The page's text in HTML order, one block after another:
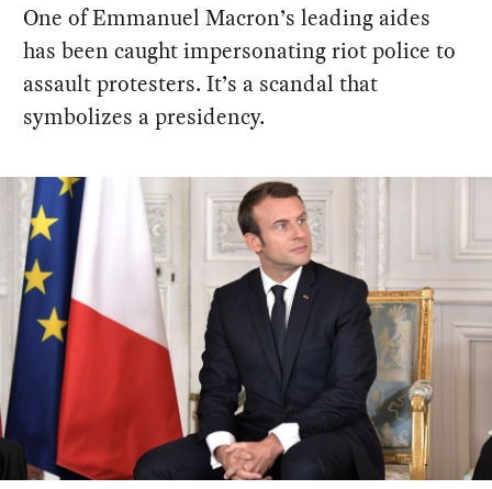
One of Emmanuel Macron’s leading aides
has been caught impersonating riot police to
assault protesters. It’s a scandal that
symbolizes a presidency.